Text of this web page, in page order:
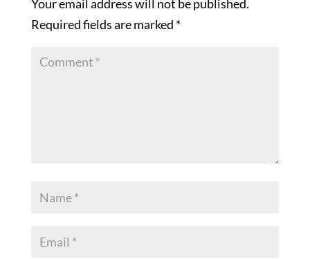
Your email address will not be published.
Required fields are marked *